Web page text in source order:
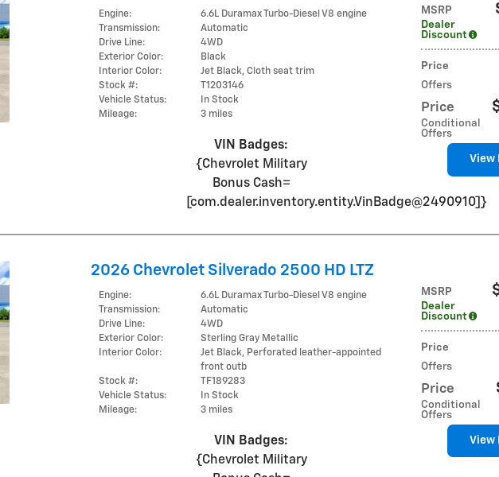
MSRP
Dealer
Discount
Price
Offers
Price
Conditional
Offers
Engine:
6.6L Duramax Turbo-Diesel V8 engine
Transmission:
Automatic
Drive Line:
4WD
Exterior Color:
Black
Interior Color:
Jet Black, Cloth seat trim
Stock #:
T1203146
Vehicle Status:
In Stock
Mileage:
3 miles
VIN Badges:
{Chevrolet Military
Bonus Cash=
[com.dealer.inventory.entity.VinBadge@2490910]}
View
2026 Chevrolet Silverado 2500 HD LTZ
MSRP
Dealer
Discount
Price
Offers
Price
Conditional
Offers
Engine:
6.6L Duramax Turbo-Diesel V8 engine
Transmission:
Automatic
Drive Line:
4WD
Exterior Color:
Sterling Gray Metallic
Interior Color:
Jet Black, Perforated leather-appointed
front outb
Stock #:
TF189283
Vehicle Status:
In Stock
Mileage:
3 miles
VIN Badges:
{Chevrolet Military
View